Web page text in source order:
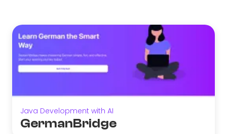
Java Development with AI
GermanBridge